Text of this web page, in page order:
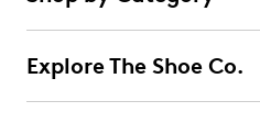
Explore The Shoe Co.